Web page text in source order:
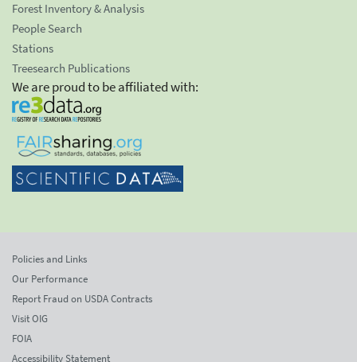
Forest Inventory & Analysis
People Search
Stations
Treesearch Publications
We are proud to be affiliated with:
Policies and Links
Our Performance
Report Fraud on USDA Contracts
Visit OIG
FOIA
Accessibility Statement